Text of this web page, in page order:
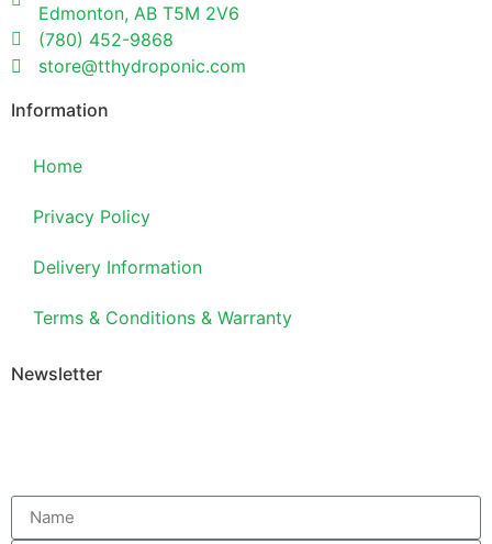
Edmonton, AB T5M 2V6
(780) 452-9868
store@tthydroponic.com
Information
Home
Privacy Policy
Delivery Information
Terms & Conditions & Warranty
Newsletter